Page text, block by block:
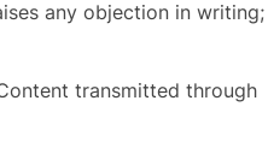
any objection in writing;
transmitted through